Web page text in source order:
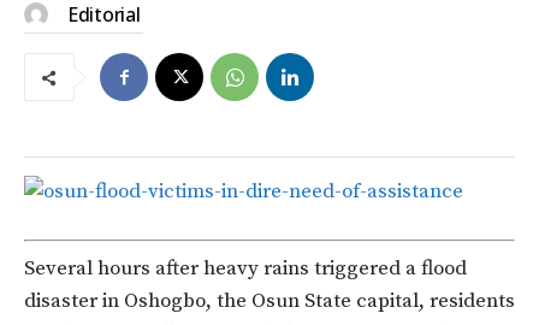
Editorial
Several hours after heavy rains triggered a flood
disaster in Oshogbo, the Osun State capital, residents